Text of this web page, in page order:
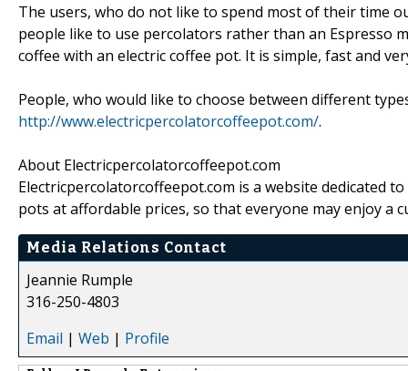
The users, who do not like to spend most of their time
people like to use percolators rather than an Espresso
coffee with an electric coffee pot. It is simple, fast and
People, who would like to choose between different
http://www.electricpercolatorcoffeepot.com/.
About Electricpercolatorcoffeepot.com
Electricpercolatorcoffeepot.com is a website dedicated
pots at affordable prices, so that everyone may enjoy a
Media Relations Contact
Jeannie Rumple
316-250-4803
Email | Web | Profile